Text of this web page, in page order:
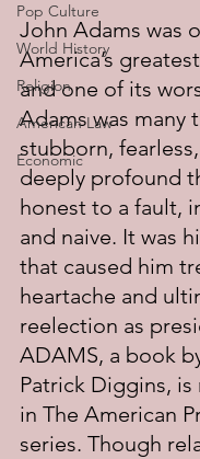
Pop Culture
World History
Religion
American Law
Economic
John Adams was
America’s
and one of its
Adams was
stubborn,
deeply profound
honest to a fault,
and naive. It was
that caused him
heartache and
reelection as
ADAMS, a book
Patrick Diggins,
in The American
series. Though